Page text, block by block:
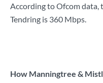
According to Ofcom data,
Tendring is 360 Mbps.
How Manningtree &